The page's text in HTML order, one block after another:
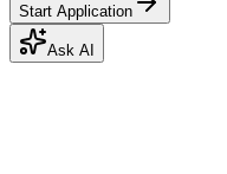
Start Application
Ask AI